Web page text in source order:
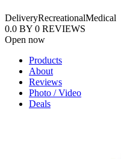
DeliveryRecreationalMedical
0.0 BY 0 REVIEWS
Open now
Products
About
Reviews
Photo / Video
Deals